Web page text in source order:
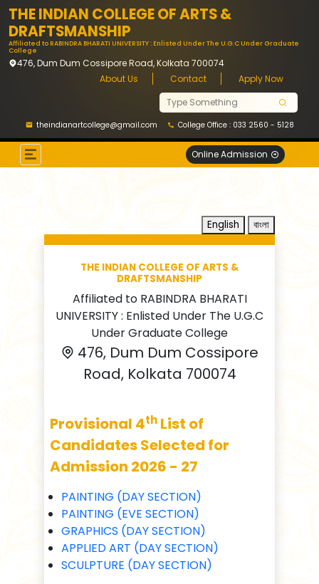
THE INDIAN COLLEGE OF ARTS &
DRAFTSMANSHIP
Affiliated to RABINDRA BHARATI UNIVERSITY : Enlisted Under The U.G.C Under Graduate
College
476, Dum Dum Cossipore Road, Kolkata 700074
About Us
Contact Apply Now
theindianartcollege@gmail.com College Office : 033 2560 - 5128
Online Admission
English বাংলা
THE INDIAN COLLEGE OF ARTS &
DRAFTSMANSHIP
Affiliated to RABINDRA BHARATI
UNIVERSITY : Enlisted Under The U.G.C
Under Graduate College
476, Dum Dum Cossipore
Road, Kolkata 700074
Provisional 4th List of
Candidates Selected for
Admission 2026 - 27
PAINTING (DAY SECTION)
PAINTING (EVE SECTION)
GRAPHICS (DAY SECTION)
APPLIED ART (DAY SECTION)
SCULPTURE (DAY SECTION)